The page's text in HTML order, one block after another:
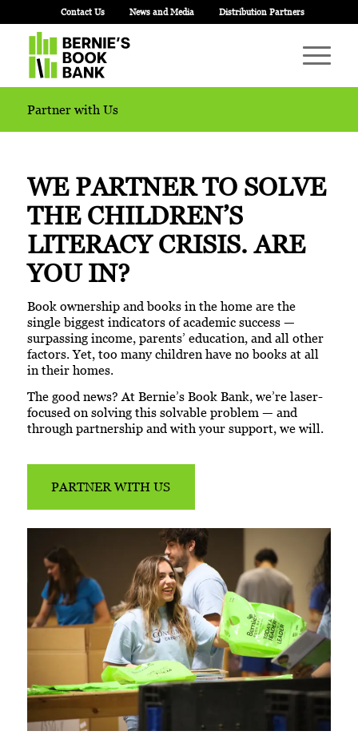
Contact Us News and Media Distribution Partners
Partner with Us
WE PARTNER TO SOLVE
THE CHILDREN’S
LITERACY CRISIS.ARE
YOU IN?
Book ownership and books in the home are the
single biggest indicators of academic success —
surpassing income, parents’ education, and all other
factors. Yet, too many children have no books at all
in their homes.
The good news? At Bernie’s Book Bank, we’re laser-
focused on solving this solvable problem — and
through partnership and with your support, we will.
PARTNER WITH US